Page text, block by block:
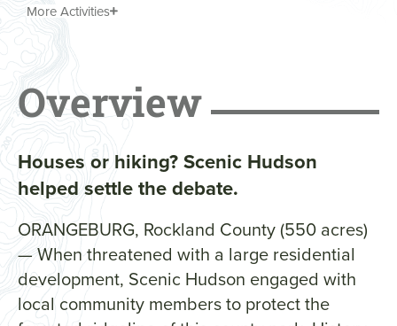
More Activities
Overview
Houses or hiking? Scenic Hudson
helped settle the debate.
ORANGEBURG, Rockland County (550 acres)
— When threatened with a large residential
development, Scenic Hudson engaged with
local community members to protect the